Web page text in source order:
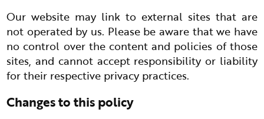
Our website may link to external sites that are
not operated by us. Please be aware that we have
no control over the content and policies of those
sites, and cannot accept responsibility or liability
for their respective privacy practices.
Changes to this policy